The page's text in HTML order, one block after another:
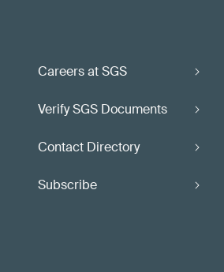
Careers at SGS
Verify SGS Documents
Contact Directory
Subscribe